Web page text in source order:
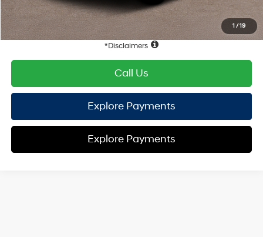
1 /19
Conditional Hyundai Offers:
Disclaimers
Call Us
Explore Payments
Explore Payments